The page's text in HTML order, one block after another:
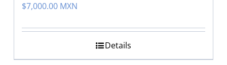
$7,000.00 MXN
Details